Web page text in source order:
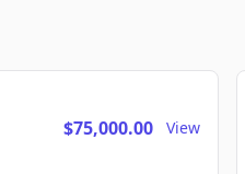
$75,000.00 View